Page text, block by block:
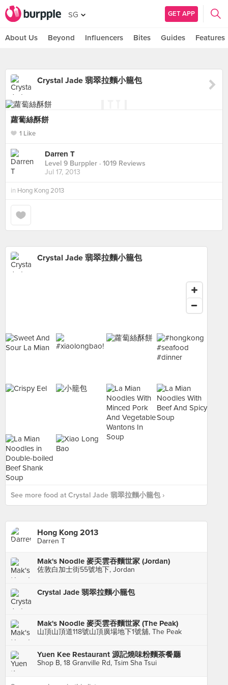
SG GET APP
About Us Beyond Influencers Bites Guides Features
Crystal Jade 翡翠拉麵小籠包
蘿蔔絲酥餅
1 Like
Darren T
Level 9 Burppler · 1019 Reviews
Jul 17, 2013
in Hong Kong 2013
Crystal Jade 翡翠拉麵小籠包
See more food at Crystal Jade 翡翠拉麵小籠包 ›
Hong Kong 2013
Darren T
Mak's Noodle 麥奀雲吞麵世家 (Jordan)
佐敦白加士街55號地下, Jordan
Crystal Jade 翡翠拉麵小籠包
Mak's Noodle 麥奀雲吞麵世家 (The Peak)
山頂山頂道118號山頂廣場地下1號舖, The Peak
Yuen Kee Restaurant 源記燒味粉麵茶餐廳
Shop B, 18 Granville Rd, Tsim Sha Tsui